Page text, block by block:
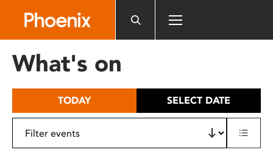
includes
What's on
TODAY SELECT DATE